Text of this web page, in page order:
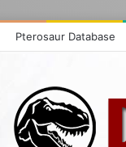
Pterosaur Database